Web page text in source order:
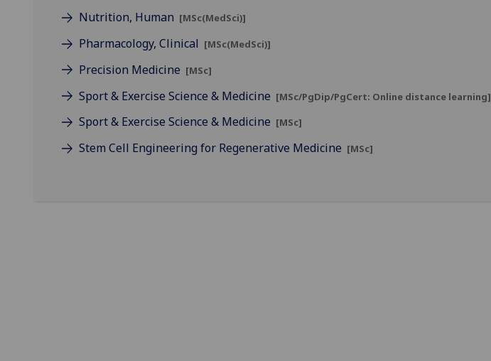
Nutrition, Human [MSc(MedSci)]
Pharmacology, Clinical [MSc(MedSci)]
Precision Medicine [MSc]
Sport & Exercise Science & Medicine [MSc/PgDip/PgCert: Online distance learning]
Sport & Exercise Science & Medicine [MSc]
Stem Cell Engineering for Regenerative Medicine [MSc]